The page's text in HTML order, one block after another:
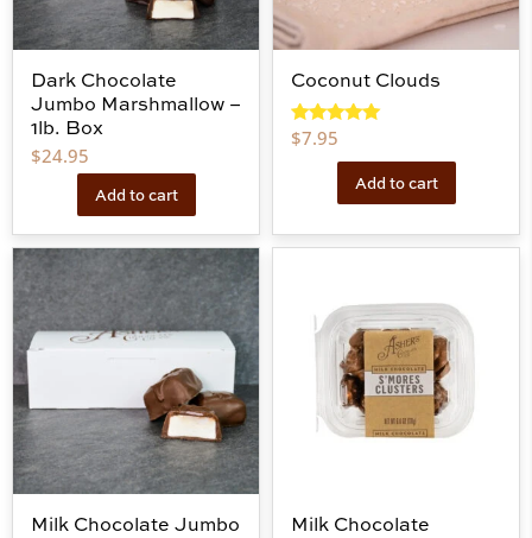
Dark Chocolate
Jumbo Marshmallow –
1lb. Box
$24.95
Add to cart
Coconut Clouds
Rated
$7.95
Add to cart
Milk Chocolate Jumbo
Milk Chocolate